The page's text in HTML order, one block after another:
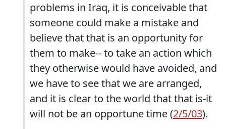
problems in Iraq, it is conceivable that
someone could make a mistake and
believe that that is an opportunity for
them to make-- to take an action which
they otherwise would have avoided, and
we have to see that we are arranged,
and it is clear to the world that that is-it
will not be an opportune time (2/5/03).